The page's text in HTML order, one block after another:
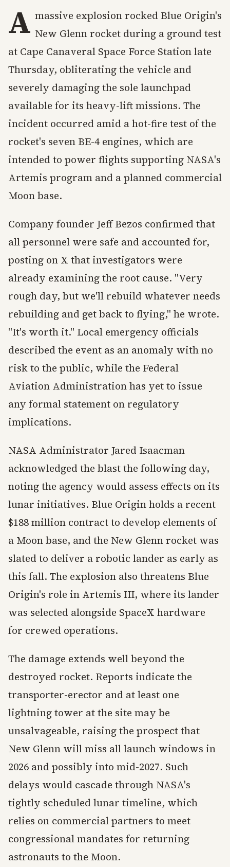
A massive explosion rocked Blue Origin's
New Glenn rocket during a ground test
at Cape Canaveral Space Force Station late
Thursday, obliterating the vehicle and
severely damaging the sole launchpad
available for its heavy-lift missions. The
incident occurred amid a hot-fire test of the
rocket's seven BE-4 engines, which are
intended to power flights supporting NASA's
Artemis program and a planned commercial
Moon base.
Company founder Jeff Bezos confirmed that
all personnel were safe and accounted for,
posting on X that investigators were
already examining the root cause. "Very
rough day, but we'll rebuild whatever needs
rebuilding and get back to flying," he wrote.
"It's worth it." Local emergency officials
described the event as an anomaly with no
risk to the public, while the Federal
Aviation Administration has yet to issue
any formal statement on regulatory
implications.
NASA Administrator Jared Isaacman
acknowledged the blast the following day,
noting the agency would assess effects on its
lunar initiatives. Blue Origin holds a recent
$188 million contract to develop elements of
a Moon base, and the New Glenn rocket was
slated to deliver a robotic lander as early as
this fall. The explosion also threatens Blue
Origin's role in Artemis III, where its lander
was selected alongside SpaceX hardware
for crewed operations.
The damage extends well beyond the
destroyed rocket. Reports indicate the
transporter-erector and at least one
lightning tower at the site may be
unsalvageable, raising the prospect that
New Glenn will miss all launch windows in
2026 and possibly into mid-2027. Such
delays would cascade through NASA's
tightly scheduled lunar timeline, which
relies on commercial partners to meet
congressional mandates for returning
astronauts to the Moon.